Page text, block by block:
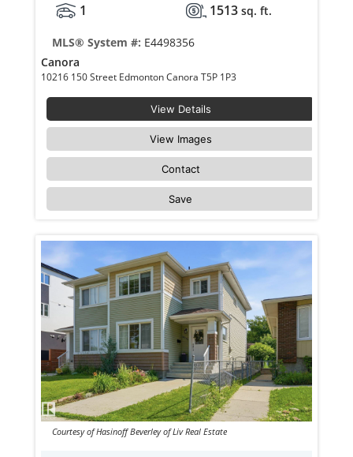
1
1513 sq. ft.
MLS® System #: E4498356
Canora
10216 150 Street Edmonton Canora T5P 1P3
View Details
View Images
Contact
Save
Courtesy of Hasinoff Beverley of Liv Real Estate